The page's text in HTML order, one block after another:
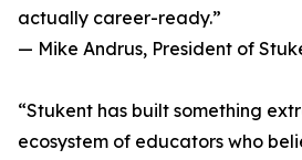
actually career-ready.”
— Mike Andrus, President of
“Stukent has built something
ecosystem of educators who